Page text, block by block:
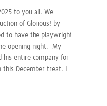
to you all. We
of Glorious! by
to have the playwright
opening night. My
his entire company for
December treat. I